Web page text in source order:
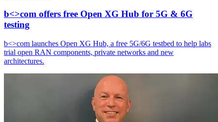
b<>com offers free Open XG Hub for 5G & 6G
testing
b<>com launches Open XG Hub, a free 5G/6G testbed to help labs
trial open RAN components, private networks and new
architectures.